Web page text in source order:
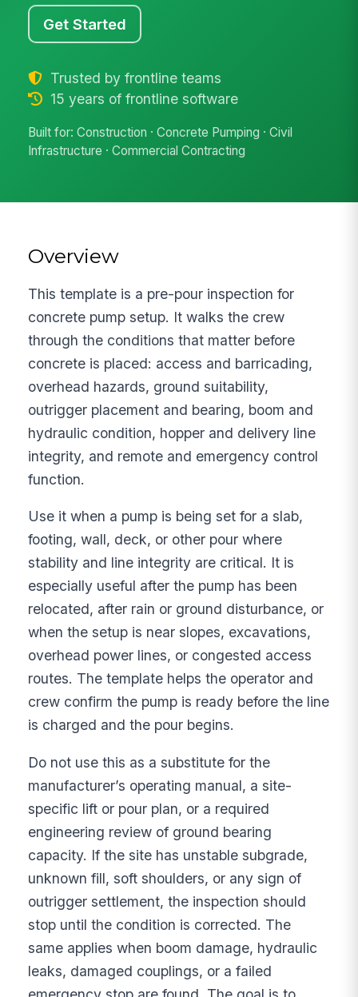
Get Started
Trusted by frontline teams
15 years of frontline software
Built for: Construction · Concrete Pumping · Civil
Infrastructure · Commercial Contracting
Overview
This template is a pre-pour inspection for
concrete pump setup. It walks the crew
through the conditions that matter before
concrete is placed: access and barricading,
overhead hazards, ground suitability,
outrigger placement and bearing, boom and
hydraulic condition, hopper and delivery line
integrity, and remote and emergency control
function.
Use it when a pump is being set for a slab,
footing, wall, deck, or other pour where
stability and line integrity are critical. It is
especially useful after the pump has been
relocated, after rain or ground disturbance, or
when the setup is near slopes, excavations,
overhead power lines, or congested access
routes. The template helps the operator and
crew confirm the pump is ready before the line
is charged and the pour begins.
Do not use this as a substitute for the
manufacturer’s operating manual, a site-
specific lift or pour plan, or a required
engineering review of ground bearing
capacity. If the site has unstable subgrade,
unknown fill, soft shoulders, or any sign of
outrigger settlement, the inspection should
stop until the condition is corrected. The
same applies when boom damage, hydraulic
leaks, damaged couplings, or a failed